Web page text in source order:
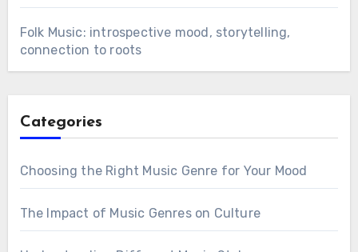
Folk Music: introspective mood, storytelling,
connection to roots
Categories
Choosing the Right Music Genre for Your Mood
The Impact of Music Genres on Culture